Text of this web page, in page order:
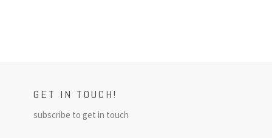
GET IN TOUCH!
subscribe to get in touch